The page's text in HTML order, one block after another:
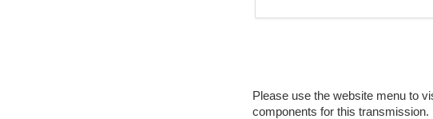
Please use the website menu to
components for this transmission.